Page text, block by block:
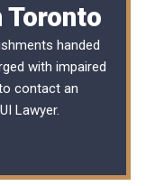
Toronto
handed
with impaired
contact an
Lawyer.